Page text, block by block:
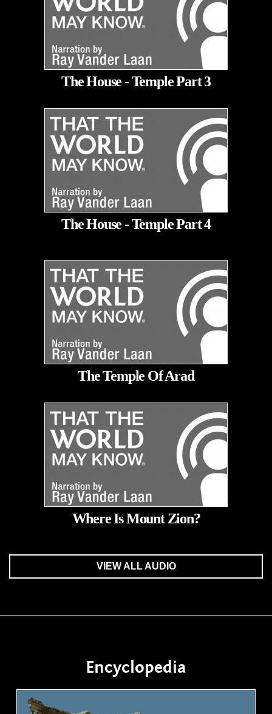
The House - Temple Part 3
The House - Temple Part 4
The Temple Of Arad
Where Is Mount Zion?
VIEW ALL AUDIO
Encyclopedia